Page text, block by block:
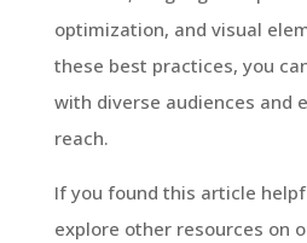
optimization, and visual
these best practices, you
with diverse audiences and
reach.
If you found this article
explore other resources on